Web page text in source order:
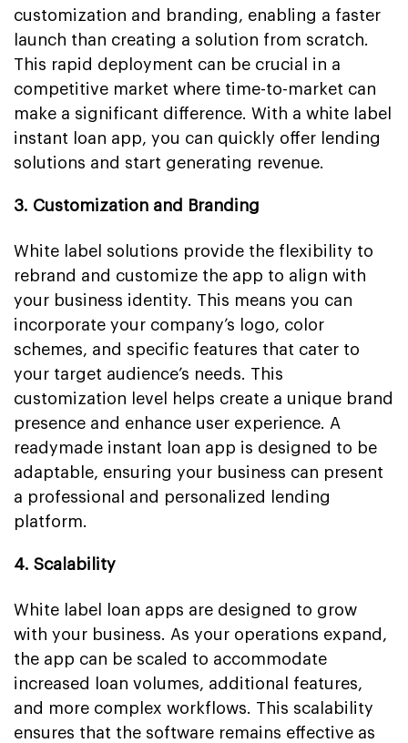
customization and branding, enabling a faster
launch than creating a solution from scratch.
This rapid deployment can be crucial in a
competitive market where time-to-market can
make a significant difference. With a white label
instant loan app, you can quickly offer lending
solutions and start generating revenue.
3. Customization and Branding
White label solutions provide the flexibility to
rebrand and customize the app to align with
your business identity. This means you can
incorporate your company’s logo, color
schemes, and specific features that cater to
your target audience’s needs. This
customization level helps create a unique brand
presence and enhance user experience. A
readymade instant loan app is designed to be
adaptable, ensuring your business can present
a professional and personalized lending
platform.
4. Scalability
White label loan apps are designed to grow
with your business. As your operations expand,
the app can be scaled to accommodate
increased loan volumes, additional features,
and more complex workflows. This scalability
ensures that the software remains effective as